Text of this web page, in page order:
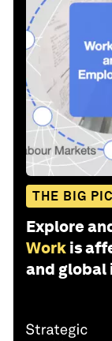
THE BIG
Explore
Work is
and global